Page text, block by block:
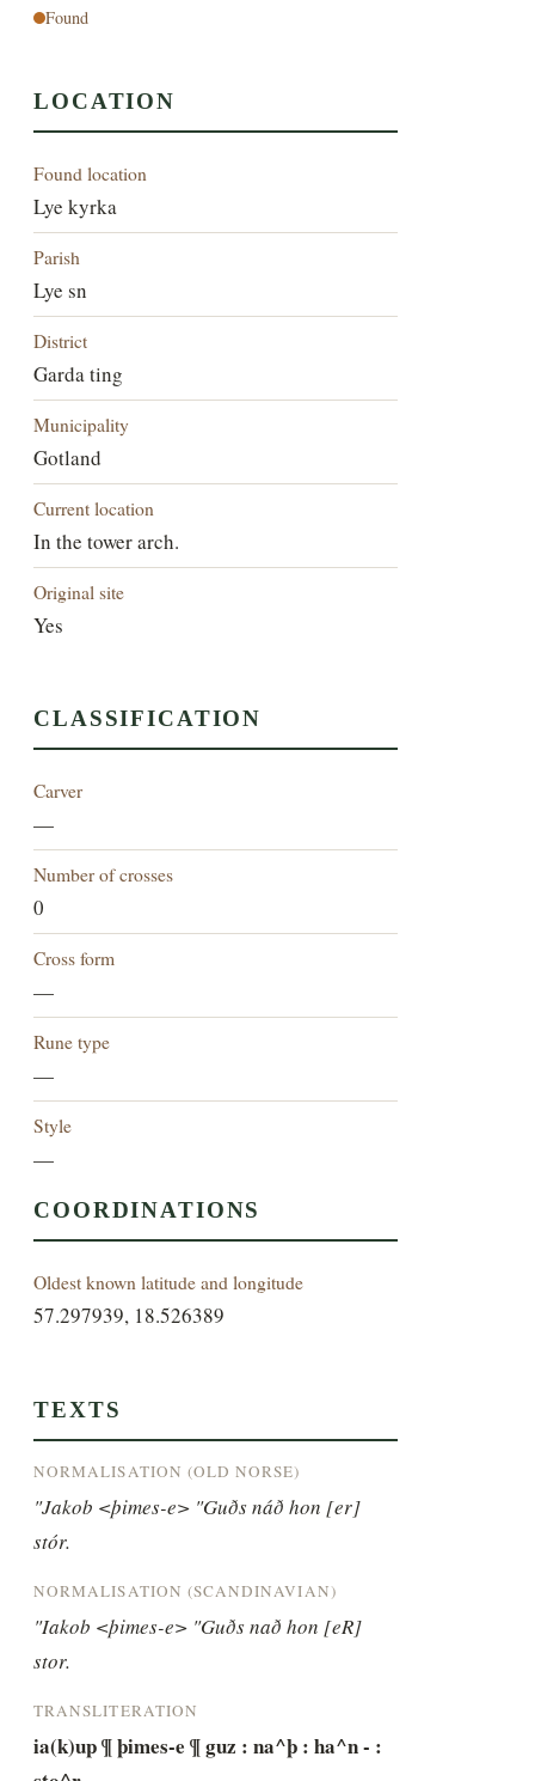
Found
LOCATION
Found location
Lye kyrka
Parish
Lye sn
District
Garda ting
Municipality
Gotland
Current location
In the tower arch.
Original site
Yes
CLASSIFICATION
Carver
—
Number of crosses
0
Cross form
—
Rune type
—
Style
—
COORDINATIONS
Oldest known latitude and longitude
57.297939, 18.526389
TEXTS
NORMALISATION (OLD NORSE)
"Jakob <þimes-e> "Guðs náð hon [er]
stór.
NORMALISATION (SCANDINAVIAN)
"Iakob <þimes-e> "Guðs nað hon [eR]
stor.
TRANSLITERATION
ia(k)up ¶ þimes-e ¶ guz : na^þ : ha^n - :